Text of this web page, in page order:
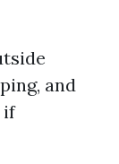
and
if